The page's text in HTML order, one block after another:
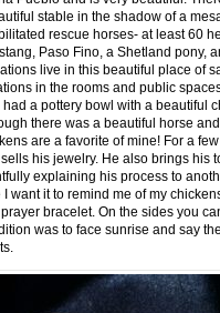
stable in the shadow of a
rescue horses- at least 60
Paso Fino, a Shetland pony,
live in this beautiful place of
in the rooms and public
a pottery bowl with a beautiful
there was a beautiful horse
are a favorite of mine! For a
his jewelry. He also brings his
explaining his process to
it to remind me of my
bracelet. On the sides you
was to face sunrise and say